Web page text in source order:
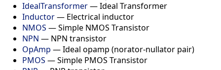
IdealTransformer—Ideal Transformer
Inductor— Electrical inductor
NMOS —Simple NMOS Transistor
NPN — NPN transistor
OpAmp —Ideal opamp (norator-nullator pair)
PMOS —Simple PMOS Transistor